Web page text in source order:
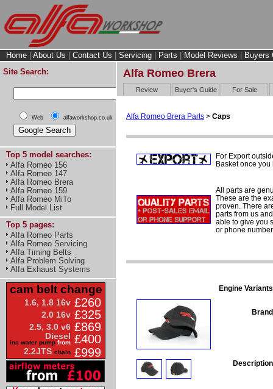
Home About Us Contact Us Servicing Parts Model Reviews
Buyers
Site Search:
Web alfaworkshop.co.uk
Top 5 model searches:
Alfa Romeo 156
Alfa Romeo 147
Alfa Romeo Brera
Alfa Romeo 159
Alfa Romeo MiTo
Full Model List
Top 5 pages:
Alfa Romeo Parts
Alfa Romeo Servicing
Alfa Timing Belts
Alfa Problem Solving
Alfa Exhaust Systems
cam belt change
1.6, 1.8 16v £260
2.0 16v £325
2.5, 3.0 v6 £869
Diesel
inc water pump from £400
2.2JTS chain £999
Alfa Romeo Brera
Review Buyer's Guide For Sale
Alfa Romeo Brera Parts > Caps
For Export
Basket once
All parts are
These are the
proven. There
parts from us
able to give you
or phone
Engine